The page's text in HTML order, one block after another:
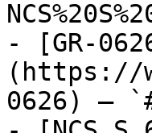
- [GR-
(https://
0626) —